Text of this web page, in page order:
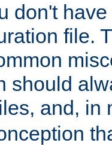
don't
file.
should
and, in